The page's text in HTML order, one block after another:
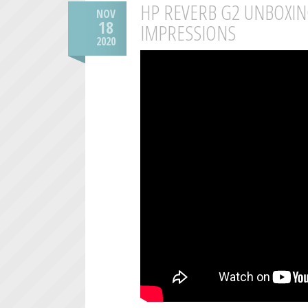
NOV
18
2020
HP REVERB G2
IMPRESSIONS